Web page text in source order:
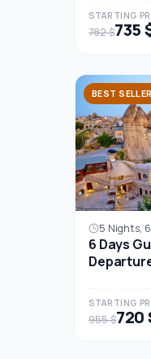
Tour
STARTING
782 $735
BEST SELLER
5 Nights,
6 Days
STARTING
955 $720